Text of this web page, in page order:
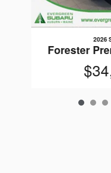
2026
Forester